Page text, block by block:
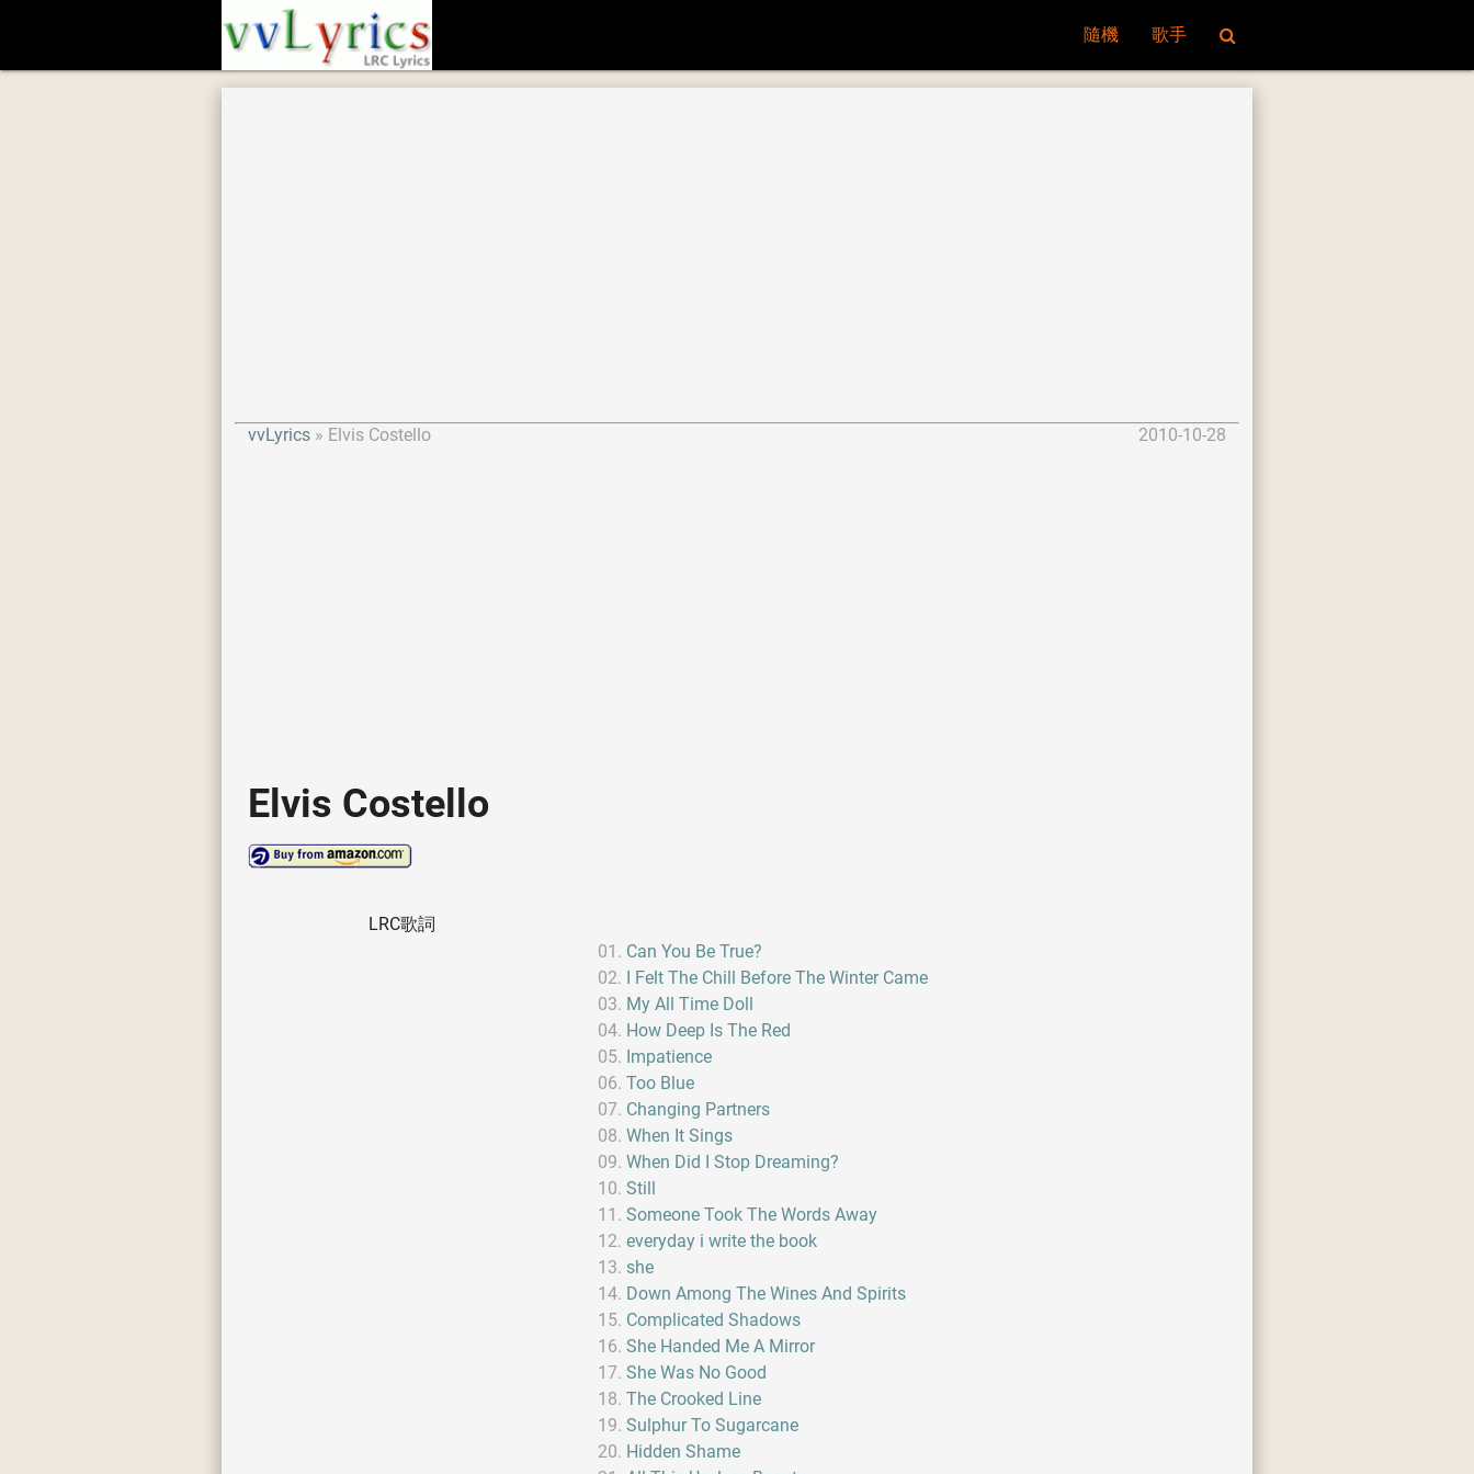
隨機 歌手
vvLyrics Elvis Costello 2010-10-28
Elvis Costello
LRC歌詞
Can You Be True?
I Felt The Chill Before The Winter Came
My All Time Doll
How Deep Is The Red
Impatience
Too Blue
Changing Partners
When It Sings
When Did I Stop Dreaming?
Still
Someone Took The Words Away
everyday i write the book
she
Down Among The Wines And Spirits
Complicated Shadows
She Handed Me A Mirror
She Was No Good
The Crooked Line
Sulphur To Sugarcane
Hidden Shame